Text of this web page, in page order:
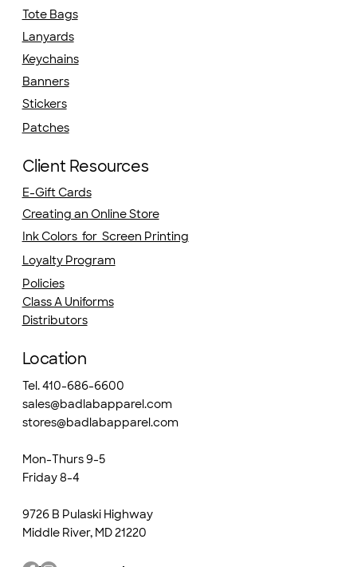
Tote Bags
Lanyards
Keychains
Banners
Stickers
Patches
Client Resources
E-Gift Cards
Creating an Online Store
Ink Colors for Screen Printing
Loyalty Program
Policies
Class A Uniforms
Distributors
Location
Tel. 410-686-6600
sales@badlabapparel.com
stores@badlabapparel.com
Mon-Thurs 9-5
Friday 8-4
9726 B Pulaski Highway
Middle River, MD 21220